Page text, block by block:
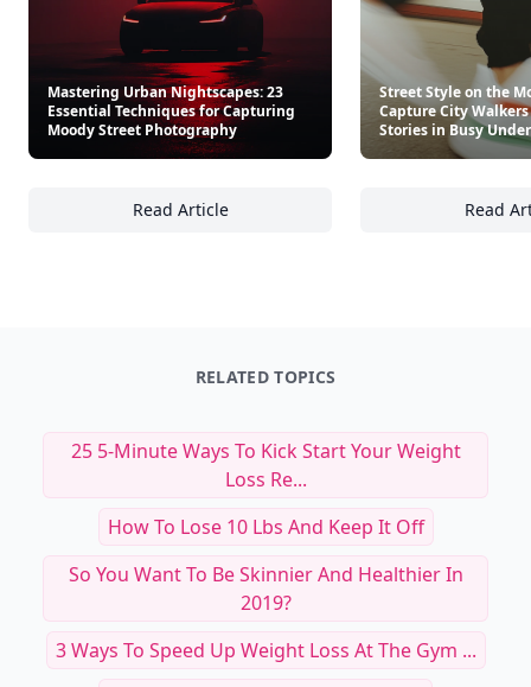
Mastering Urban Nightscapes: 23
Essential Techniques for Capturing
Moody Street Photography
Read Article
Mastering Urban Nightscapes: 23
Street Style on the
Capture City
Stories in Busy
Read
RELATED TOPICS
25 5-Minute Ways To Kick Start Your Weight
Loss Re...
How To Lose 10 Lbs And Keep It Off
So You Want To Be Skinnier And Healthier In
2019?
3 Ways To Speed Up Weight Loss At The Gym ...